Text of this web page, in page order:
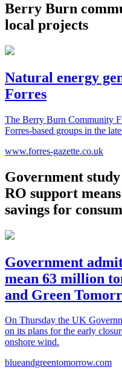
Berry Burn
local projects
Natural energy
Forres
The Berry Burn Community
Forres-based groups in the
www.forres-gazette.co.uk
Government
RO support
savings for
Government
mean 63 million
and Green
On Thursday the UK
on its plans for the early
onshore wind.
blueandgreentomorrow.com